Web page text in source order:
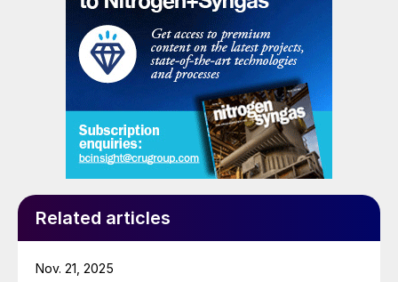
Related articles
Nov. 21, 2025